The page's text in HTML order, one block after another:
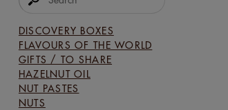
DISCOVERY BOXES
FLAVOURS OF THE WORLD
GIFTS / TO SHARE
HAZELNUT OIL
NUT PASTES
NUTS